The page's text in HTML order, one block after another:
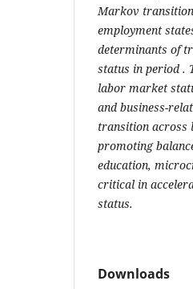
Markov
employment
determinants of
status in period .
labor market
and business-
transition across
promoting
education,
critical in
status.
Downloads